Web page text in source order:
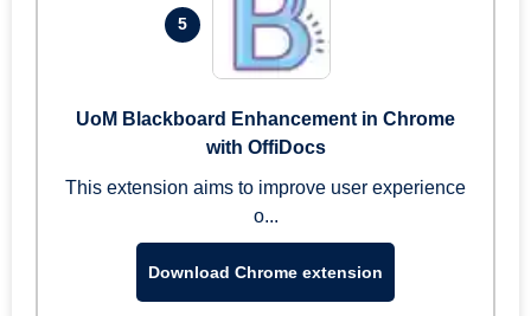
5
UoM Blackboard Enhancement in Chrome
with OffiDocs
This extension aims to improve user experience
o...
Download Chrome extension